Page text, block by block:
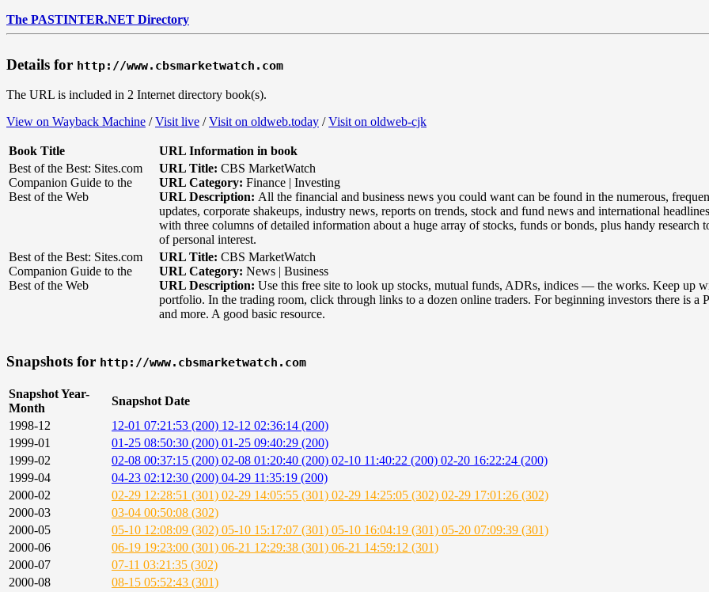
The PASTINTER.NET Directory
Details for http://www.cbsmarketwatch.com
The URL is included in 2 Internet directory book(s).
View on Wayback Machine /Visit live /Visit on oldweb.today /Visit on oldweb-cjk
Book Title
URL Information in book
Best of the Best: Sites.com
Companion Guide to the
Best of the Web
URL Title: CBS MarketWatch
URL Category: Finance | Investing
URL Description: All the financial and business news you could want can be found in the numerous,
updates, corporate shakeups, industry news, reports on trends, stock and fund news and international
with three columns of detailed information about a huge array of stocks, funds or bonds, plus handy
of personal interest.
Best of the Best: Sites.com
Companion Guide to the
Best of the Web
URL Title: CBS MarketWatch
URL Category: News | Business
URL Description: Use this free site to look up stocks, mutual funds, ADRs, indices — the works. Keep up
portfolio. In the trading room, click through links to a dozen online traders. For beginning investors there is a
and more. A good basic resource.
Snapshots for http://www.cbsmarketwatch.com
Snapshot Year-
Month
Snapshot Date
1998-12
12-01 07:21:53 (200) 12-12 02:36:14 (200)
1999-01
01-25 08:50:30 (200) 01-25 09:40:29 (200)
1999-02
02-08 00:37:15 (200) 02-08 01:20:40 (200) 02-10 11:40:22 (200) 02-20 16:22:24 (200)
1999-04
04-23 02:12:30 (200) 04-29 11:35:19 (200)
2000-02
02-29 12:28:51 (301) 02-29 14:05:55 (301) 02-29 14:25:05 (302) 02-29 17:01:26 (302)
2000-03
03-04 00:50:08 (302)
2000-05
05-10 12:08:09 (302) 05-10 15:17:07 (301) 05-10 16:04:19 (301) 05-20 07:09:39 (301)
2000-06
06-19 19:23:00 (301) 06-21 12:29:38 (301) 06-21 14:59:12 (301)
2000-07
07-11 03:21:35 (302)
2000-08
08-15 05:52:43 (301)